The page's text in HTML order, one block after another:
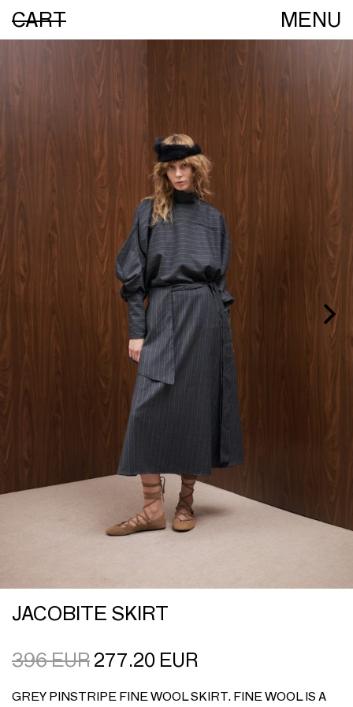
CART MENU
JACOBITE SKIRT
396EUR277.20 EUR
GREY PINSTRIPE FINE WOOL SKIRT. FINE WOOL IS A